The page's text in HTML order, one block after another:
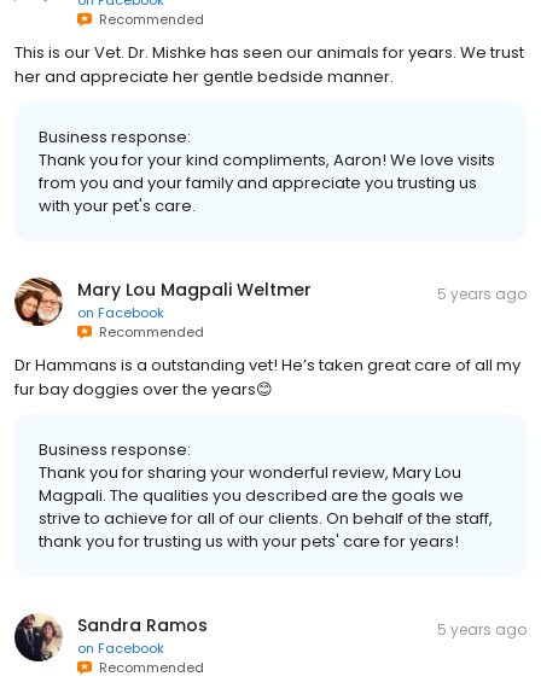
Recommended
This is our Vet. Dr. Mishke has seen our animals for years. We trust
her and appreciate her gentle bedside manner.
Business response:
Thank you for your kind compliments, Aaron! We love visits
from you and your family and appreciate you trusting us
with your pet's care.
Mary Lou Magpali Weltmer
on Facebook
Recommended
5 years ago
Dr Hammans is a outstanding vet! He’s taken great care of all my
fur bay doggies over the years😊
Business response:
Thank you for sharing your wonderful review, Mary Lou
Magpali. The qualities you described are the goals we
strive to achieve for all of our clients. On behalf of the staff,
thank you for trusting us with your pets' care for years!
Sandra Ramos
on Facebook
Recommended
5 years ago